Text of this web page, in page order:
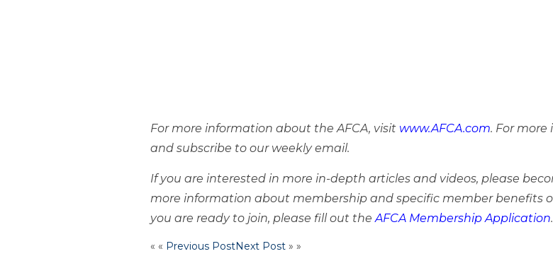
For more information about the AFCA, visit www.AFCA.com. For
and subscribe to our weekly email.
If you are interested in more in-depth articles and videos, please
more information about membership and specific member benefits
you are ready to join, please fill out theAFCA Membership Application.
« « Previous PostNext Post » »